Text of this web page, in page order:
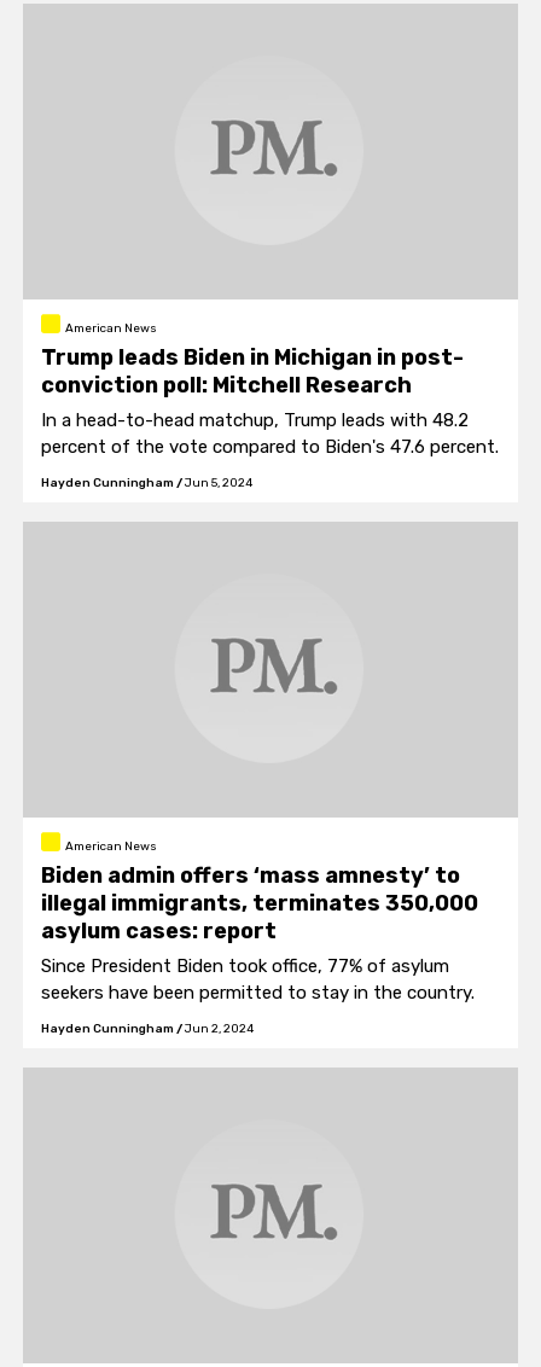
American News
Trump leads Biden in Michigan in post-
conviction poll: Mitchell Research
In a head-to-head matchup, Trump leads with 48.2
percent of the vote compared to Biden's 47.6 percent.
Hayden Cunningham /Jun 5, 2024
American News
Biden admin offers ‘mass amnesty’ to
illegal immigrants, terminates 350,000
asylum cases: report
Since President Biden took office, 77% of asylum
seekers have been permitted to stay in the country.
Hayden Cunningham /Jun 2, 2024